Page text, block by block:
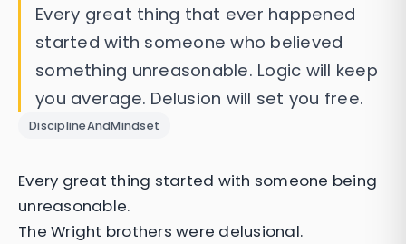
Every great thing that ever happened
started with someone who believed
something unreasonable. Logic will keep
you average. Delusion will set you free.
DisciplineAndMindset
Every great thing started with someone being
unreasonable.
The Wright brothers were delusional.